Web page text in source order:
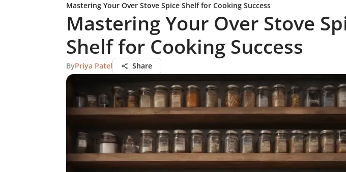
Mastering Your Over Stove Spice Shelf for Cooking Success
Mastering Your Over Stove
Shelf for Cooking Success
ByPriya Patel Share